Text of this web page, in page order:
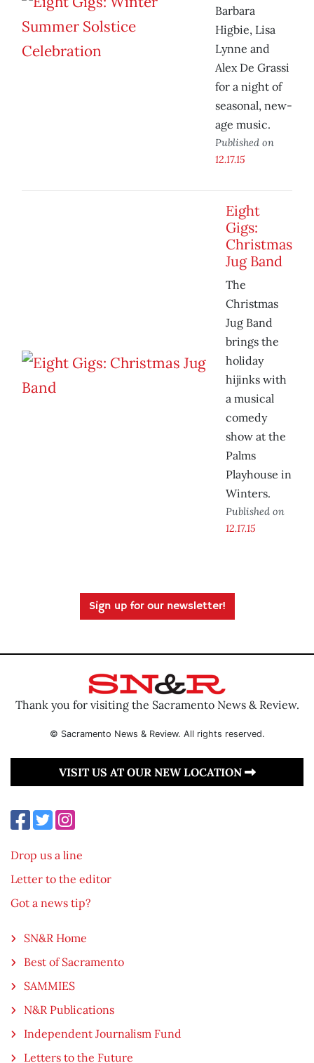
Barbara
Higbie, Lisa
Lynne and
Alex De Grassi
for a night of
seasonal, new-
age music.
Published on
12.17.15
Eight
Gigs:
Christmas
Jug Band
The
Christmas
Jug Band
brings the
holiday
hijinks with
a musical
comedy
show at the
Palms
Playhouse in
Winters.
Published on
12.17.15
Sign up for our newsletter!
Thank you for visiting the Sacramento News & Review.
© Sacramento News & Review. All rights reserved.
VISIT US AT OUR NEW LOCATION
Drop us a line
Letter to the editor
Got a news tip?
SN&R Home
Best of Sacramento
SAMMIES
N&R Publications
Independent Journalism Fund
Letters to the Future